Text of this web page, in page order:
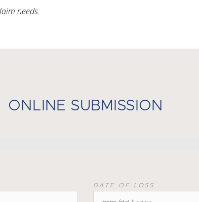
needs.
ONLINE SUBMISSION
DATE OF LOSS